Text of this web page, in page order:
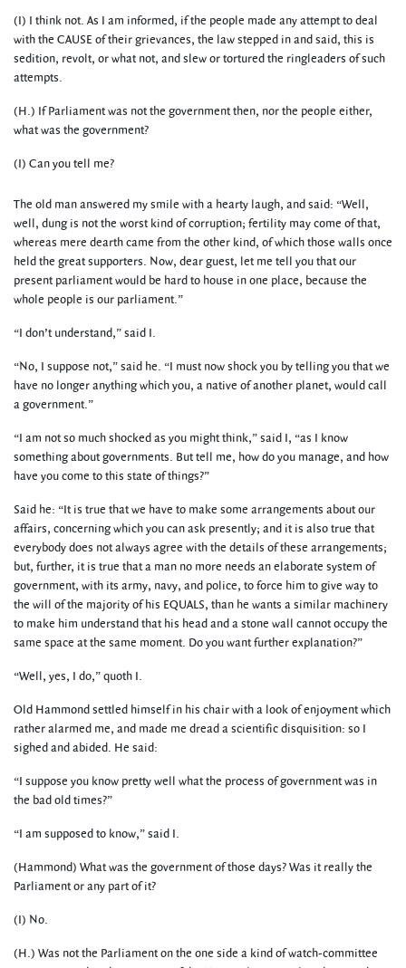
(I) I think not. As I am informed, if the people made any attempt to deal
with the CAUSE of their grievances, the law stepped in and said, this is
sedition, revolt, or what not, and slew or tortured the ringleaders of such
attempts.
(H.) If Parliament was not the government then, nor the people either,
what was the government?
(I) Can you tell me?
The old man answered my smile with a hearty laugh, and said: “Well,
well, dung is not the worst kind of corruption; fertility may come of that,
whereas mere dearth came from the other kind, of which those walls once
held the great supporters. Now, dear guest, let me tell you that our
present parliament would be hard to house in one place, because the
whole people is our parliament.”
“I don’t understand,” said I.
“No, I suppose not,” said he. “I must now shock you by telling you that we
have no longer anything which you, a native of another planet, would call
a government.”
“I am not so much shocked as you might think,” said I, “as I know
something about governments. But tell me, how do you manage, and how
have you come to this state of things?”
Said he: “It is true that we have to make some arrangements about our
affairs, concerning which you can ask presently; and it is also true that
everybody does not always agree with the details of these arrangements;
but, further, it is true that a man no more needs an elaborate system of
government, with its army, navy, and police, to force him to give way to
the will of the majority of his EQUALS, than he wants a similar machinery
to make him understand that his head and a stone wall cannot occupy the
same space at the same moment. Do you want further explanation?”
“Well, yes, I do,” quoth I.
Old Hammond settled himself in his chair with a look of enjoyment which
rather alarmed me, and made me dread a scientific disquisition: so I
sighed and abided. He said:
“I suppose you know pretty well what the process of government was in
the bad old times?”
“I am supposed to know,” said I.
(Hammond) What was the government of those days? Was it really the
Parliament or any part of it?
(I) No.
(H.) Was not the Parliament on the one side a kind of watch-committee